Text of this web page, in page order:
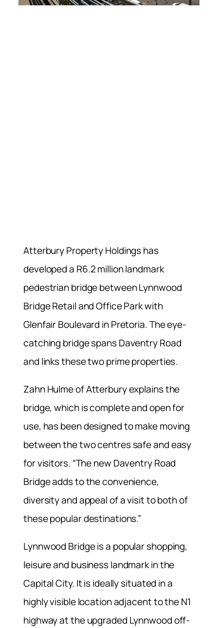
Atterbury Property Holdings has
developed a R6.2 million landmark
pedestrian bridge between Lynnwood
Bridge Retail and Office Park with
Glenfair Boulevard in Pretoria. The eye-
catching bridge spans Daventry Road
and links these two prime properties.
Zahn Hulme of Atterbury explains the
bridge, which is complete and open for
use, has been designed to make moving
between the two centres safe and easy
for visitors. “The new Daventry Road
Bridge adds to the convenience,
diversity and appeal of a visit to both of
these popular destinations.”
Lynnwood Bridge is a popular shopping,
leisure and business landmark in the
Capital City. It is ideally situated in a
highly visible location adjacent to the N1
highway at the upgraded Lynnwood off-